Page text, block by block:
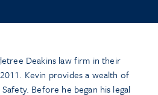
Deakins law firm in their
Kevin provides a wealth of
Before he began his legal